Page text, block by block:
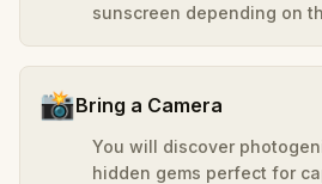
sunscreen depending on
📸Bring a Camera
You will discover
hidden gems perfect for